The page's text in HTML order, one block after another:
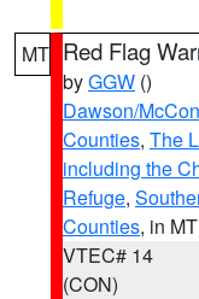
MT Red Flag
byGGW ()
Dawson/
Counties, The
including the
Refuge,
Counties, in MT
VTEC# 14
(CON)